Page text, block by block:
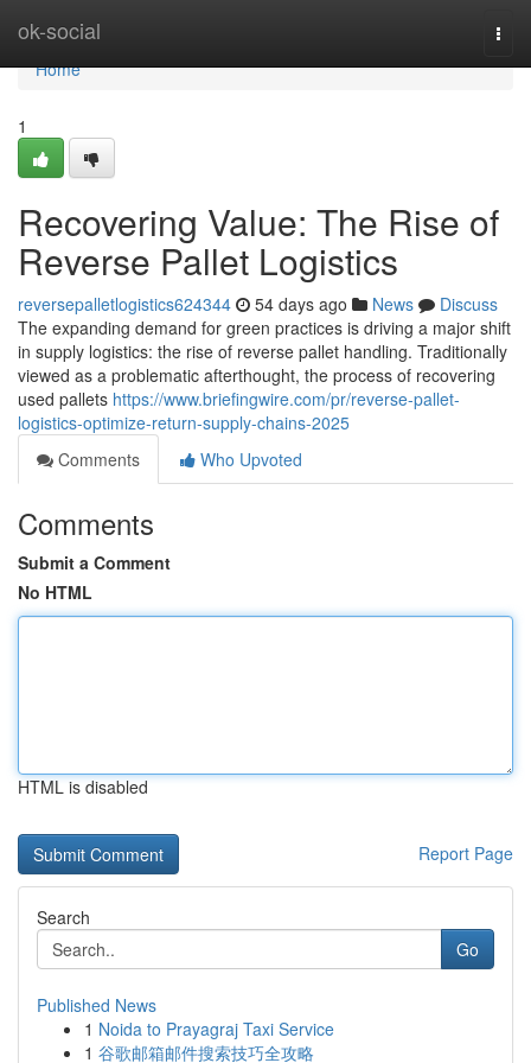
ok-social
Home
Home
1
Recovering Value: The Rise of
Reverse Pallet Logistics
reversepalletlogistics624344 54 days ago News
Discuss
The expanding demand for green practices is driving a major shift
in supply logistics: the rise of reverse pallet handling. Traditionally
viewed as a problematic afterthought, the process of recovering
used pallets https://www.briefingwire.com/pr/reverse-pallet-
logistics-optimize-return-supply-chains-2025
Comments
Who Upvoted
Comments
Submit a Comment
No HTML
HTML is disabled
Report Page
Search
Go
Published News
1 Noida to Prayagraj Taxi Service
1 谷歌邮箱邮件搜索技巧全攻略